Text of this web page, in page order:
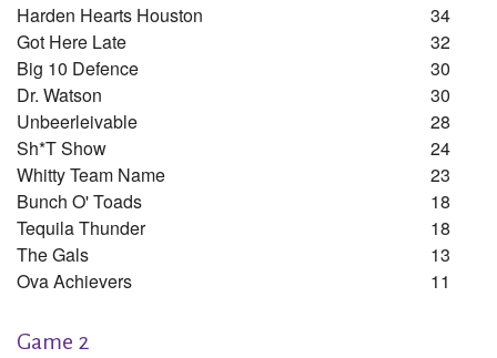
Harden Hearts Houston
34
Got Here Late
32
Big 10 Defence
30
Dr. Watson
30
Unbeerleivable
28
Sh*t Show
24
Whitty Team Name
23
Bunch O' Toads
18
Tequila Thunder
18
The Gals
13
Ova Achievers
11
Game 2